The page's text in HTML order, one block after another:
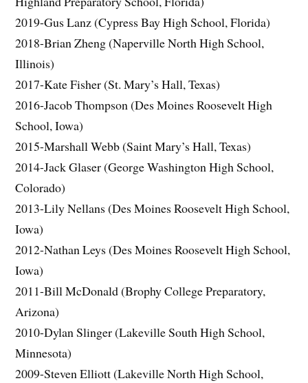
2019-Gus Lanz (Cypress Bay High School, Florida)
2018-Brian Zheng (Naperville North High School,
Illinois)
2017-Kate Fisher (St. Mary’s Hall, Texas)
2016-Jacob Thompson (Des Moines Roosevelt High
School, Iowa)
2015-Marshall Webb (Saint Mary’s Hall, Texas)
2014-Jack Glaser (George Washington High School,
Colorado)
2013-Lily Nellans (Des Moines Roosevelt High School,
Iowa)
2012-Nathan Leys (Des Moines Roosevelt High School,
Iowa)
2011-Bill McDonald (Brophy College Preparatory,
Arizona)
2010-Dylan Slinger (Lakeville South High School,
Minnesota)
2009-Steven Elliott (Lakeville North High School,